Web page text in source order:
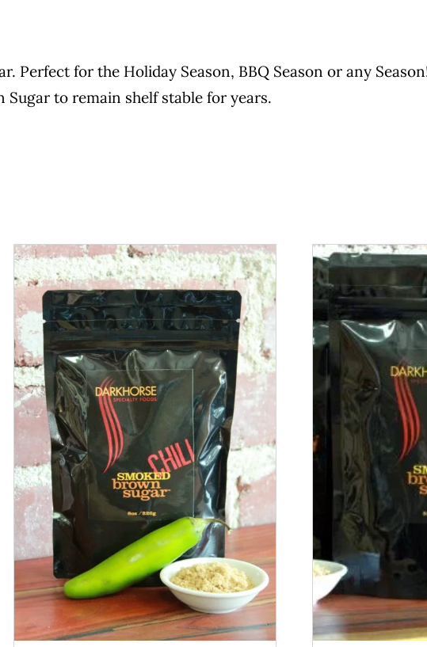
Perfect for the Holiday Season, BBQ Season or any
Sugar to remain shelf stable for years.
ADD TO CART QUICK VIEW ADD TO CART